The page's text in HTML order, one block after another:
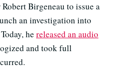
Birgeneau to issue a
an investigation into
he released an audio
and took full